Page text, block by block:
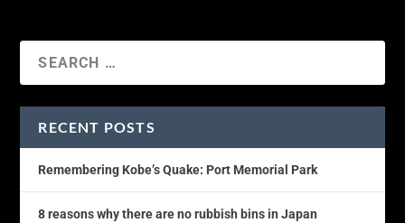
RECENT POSTS
Remembering Kobe’s Quake: Port Memorial Park
8 reasons why there are no rubbish bins in Japan